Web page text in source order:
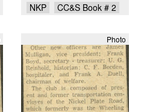
NKP
CC&S Book # 2
Photo